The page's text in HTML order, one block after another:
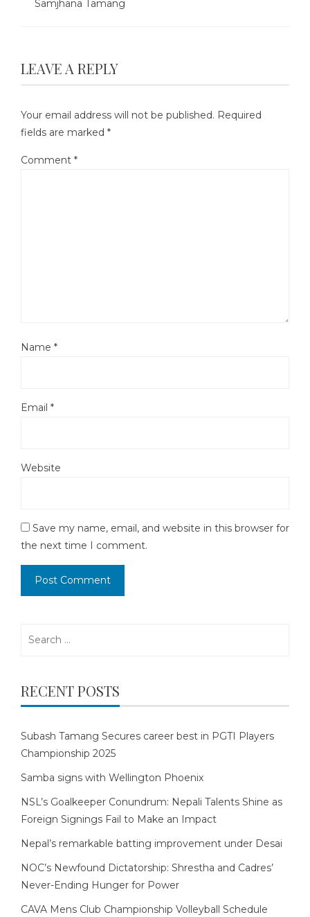
Samjhana Tamang
LEAVE A REPLY
Your email address will not be published. Required
fields are marked *
Comment *
Name *
Email *
Website
Save my name, email, and website in this browser for
the next time I comment.
RECENT POSTS
Subash Tamang Secures career best in PGTI Players
Championship 2025
Samba signs with Wellington Phoenix
NSL’s Goalkeeper Conundrum: Nepali Talents Shine as
Foreign Signings Fail to Make an Impact
Nepal’s remarkable batting improvement under Desai
NOC’s Newfound Dictatorship: Shrestha and Cadres’
Never-Ending Hunger for Power
CAVA Mens Club Championship Volleyball Schedule